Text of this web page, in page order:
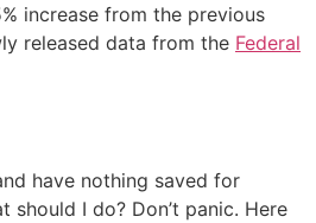
increase from the previous
released data from the Federal
have nothing saved for
I do? Don’t panic. Here